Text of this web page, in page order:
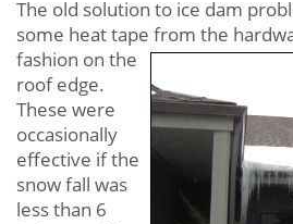
The old solution to ice dam
some heat tape from the
fashion on the
roof edge.
These were
occasionally
effective if the
snow fall was
less than 6